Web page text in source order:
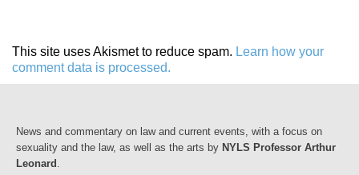
This site uses Akismet to reduce spam. Learn how your
comment data is processed.
News and commentary on law and current events, with a focus on
sexuality and the law, as well as the arts by NYLS Professor Arthur
Leonard